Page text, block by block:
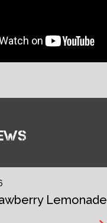
Lemonade